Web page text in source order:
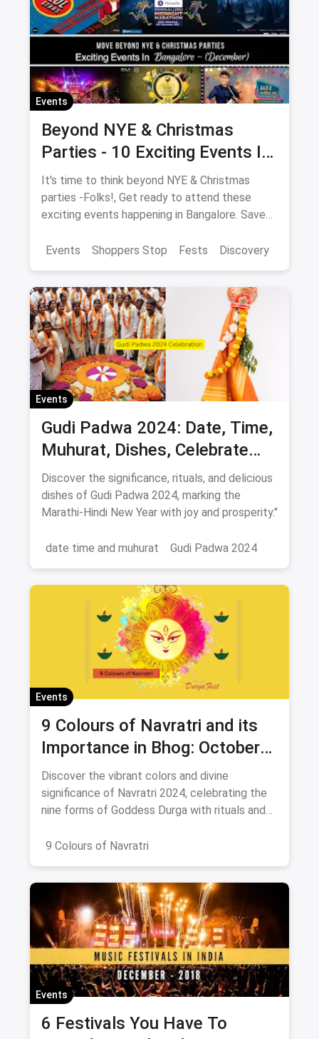
Events
Beyond NYE & Christmas
Parties - 10 Exciting Events In
Bangalore In December
It's time to think beyond NYE & Christmas
parties -Folks!, Get ready to attend these
exciting events happening in Bangalore. Save
Events
Shoppers Stop Fests Discovery
Events
Gudi Padwa 2024: Date, Time,
Muhurat, Dishes, Celebrate
New Year 2024
Discover the significance, rituals, and delicious
dishes of Gudi Padwa 2024, marking the
Marathi-Hindi New Year with joy and prosperity."
date time and muhurat Gudi Padwa 2024
Events
9 Colours of Navratri and its
Importance in Bhog: October
2024
Discover the vibrant colors and divine
significance of Navratri 2024, celebrating the
nine forms of Goddess Durga with rituals and
9 Colours of Navratri
Events
6 Festivals You Have To